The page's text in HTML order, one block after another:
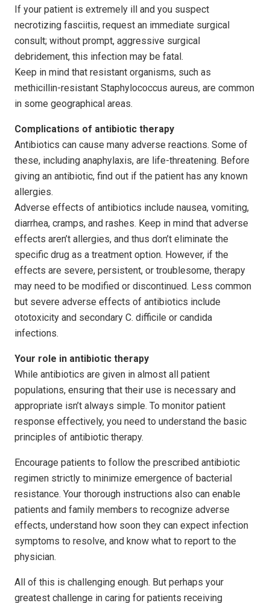
If your patient is extremely ill and you suspect
necrotizing fasciitis, request an immediate surgical
consult; without prompt, aggressive surgical
debridement, this infection may be fatal.
Keep in mind that resistant organisms, such as
methicillin-resistant Staphylococcus aureus, are common
in some geographical areas.
Complications of antibiotic therapy
Antibiotics can cause many adverse reactions. Some of
these, including anaphylaxis, are life-threatening. Before
giving an antibiotic, find out if the patient has any known
allergies.
Adverse effects of antibiotics include nausea, vomiting,
diarrhea, cramps, and rashes. Keep in mind that adverse
effects aren’t allergies, and thus don’t eliminate the
specific drug as a treatment option. However, if the
effects are severe, persistent, or troublesome, therapy
may need to be modified or discontinued. Less common
but severe adverse effects of antibiotics include
ototoxicity and secondary C. difficile or candida
infections.
Your role in antibiotic therapy
While antibiotics are given in almost all patient
populations, ensuring that their use is necessary and
appropriate isn’t always simple. To monitor patient
response effectively, you need to understand the basic
principles of antibiotic therapy.
Encourage patients to follow the prescribed antibiotic
regimen strictly to minimize emergence of bacterial
resistance. Your thorough instructions also can enable
patients and family members to recognize adverse
effects, understand how soon they can expect infection
symptoms to resolve, and know what to report to the
physician.
All of this is challenging enough. But perhaps your
greatest challenge in caring for patients receiving